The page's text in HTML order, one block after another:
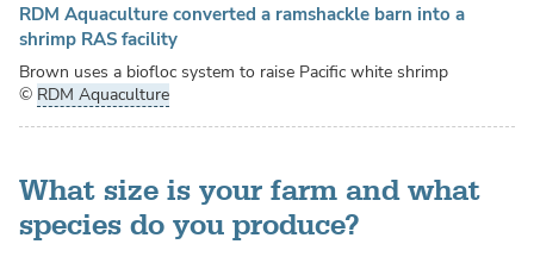
RDM Aquaculture converted a ramshackle barn into a
shrimp RAS facility
Brown uses a biofloc system to raise Pacific white shrimp
© RDM Aquaculture
What size is your farm and what
species do you produce?